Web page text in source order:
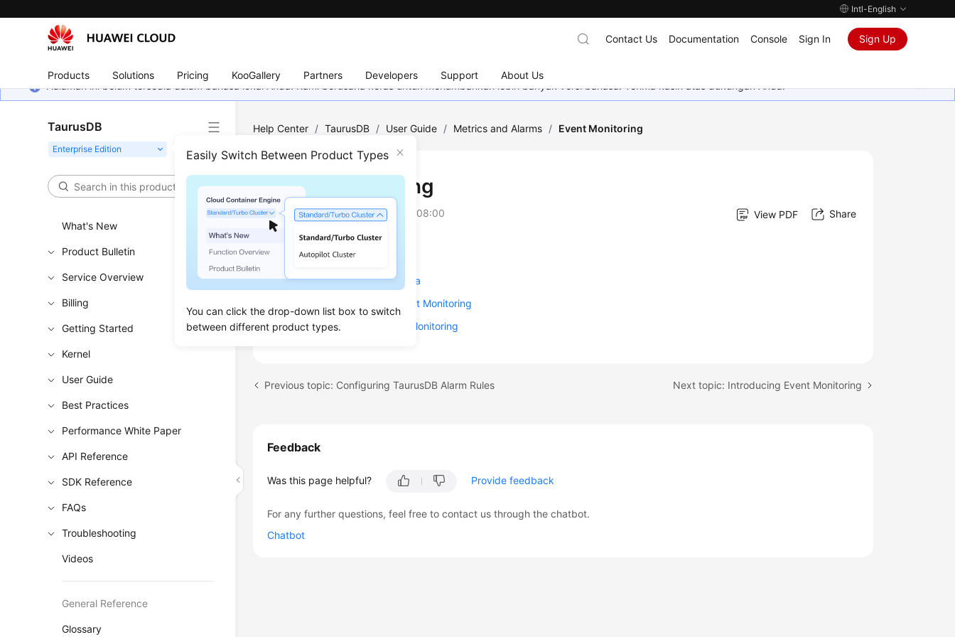
Intl-English
Products Solutions Pricing KooGallery Partners Developers Support About Us
Contact Us Documentation Console Sign In Sign Up
Halaman ini belum tersedia dalam bahasa lokal Anda. Kami berusaha keras untuk menambahkan lebih banyak versi bahasa. Terima kasih atas dukungan Anda.
TaurusDB
Easily Switch Between Product Types
You can click the drop-down list box to switch
between different product types.
What's New
Product Bulletin
Service Overview
Billing
Getting Started
Kernel
User Guide
Best Practices
Performance White Paper
API Reference
SDK Reference
FAQs
Troubleshooting
Videos
General Reference
Glossary
Help Center / TaurusDB / User Guide / Metrics and Alarms / Event Monitoring
Event Monitoring
Updated on2025-04-28 GMT+08:00 View PDF Share
Introducing Event Monitoring
Viewing Event Monitoring Data
Creating Alarm Rules for Event Monitoring
Events Supported by Event Monitoring
Previous topic: Configuring TaurusDB Alarm Rules Next topic: Introducing Event Monitoring
Feedback
Was this page helpful? Provide feedback
For any further questions, feel free to contact us through the chatbot.
Chatbot